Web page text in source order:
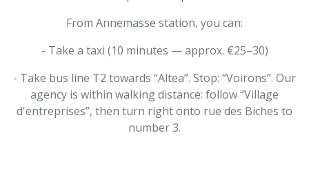
From Annemasse station, you can:
- Take a taxi (10 minutes — approx. €25–30)
- Take bus line T2 towards “Altea”. Stop: “Voirons”. Our
agency is within walking distance: follow “Village
d'entreprises”, then turn right onto rue des Biches to
number 3.